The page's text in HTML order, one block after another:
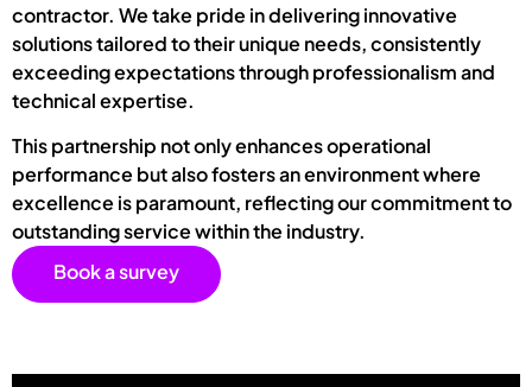
contractor. We take pride in delivering innovative
solutions tailored to their unique needs, consistently
exceeding expectations through professionalism and
technical expertise.
This partnership not only enhances operational
performance but also fosters an environment where
excellence is paramount, reflecting our commitment to
outstanding service within the industry.
Book a survey